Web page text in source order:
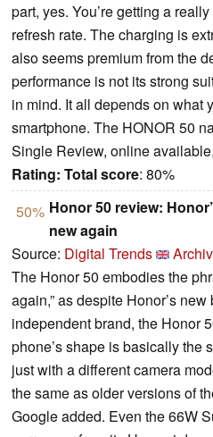
part, yes. You’re getting a
refresh rate. The charging is
also seems premium from the
performance is not its strong
in mind. It all depends on what
smartphone. The HONOR 50
Single Review, online
Rating: Total score: 80%
50% Honor 50 review:
new again
Source: Digital Trends
The Honor 50 embodies the
again,” as despite Honor’s
independent brand, the Honor
phone’s shape is basically the
just with a different camera
the same as older versions of
Google added. Even the 66W